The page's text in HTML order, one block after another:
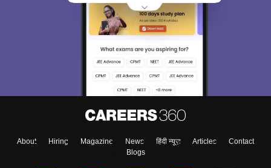
About Hiring Magazine News हिंदी न्यूज़ Articles
Contact
Blogs